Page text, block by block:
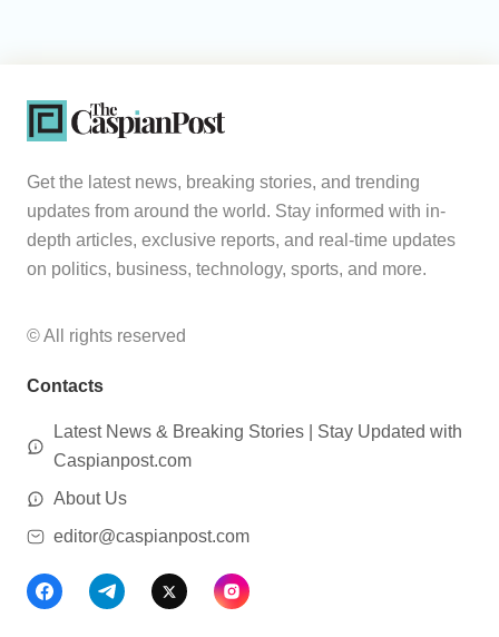
Get the latest news, breaking stories, and trending
updates from around the world. Stay informed with in-
depth articles, exclusive reports, and real-time updates
on politics, business, technology, sports, and more.
© All rights reserved
Contacts
Latest News & Breaking Stories | Stay Updated with
Caspianpost.com
About Us
editor@caspianpost.com